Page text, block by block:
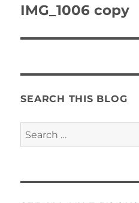
navigation
IMG_1006 copy
SEARCH THIS BLOG
Search
for: